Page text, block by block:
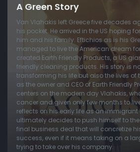
A Green Story
Van Vlahakis left Greece five decades
his pocket. He arrived in the US hoping
him and his family. Eftichios as is his
managed to live the American dream
created Earth Friendly Products, a US
friendly cleaning products. His story is
transforming his life but also the lives of
as the owner and CEO of Earth Friendly
centers on the modern day Vlahakis,
cancer and given only few months to
reflects on his early life as an immigrant
ultimately decides to push himself to
final business deal that will concretize
success, even if it means taking on a
trying to take over his company.